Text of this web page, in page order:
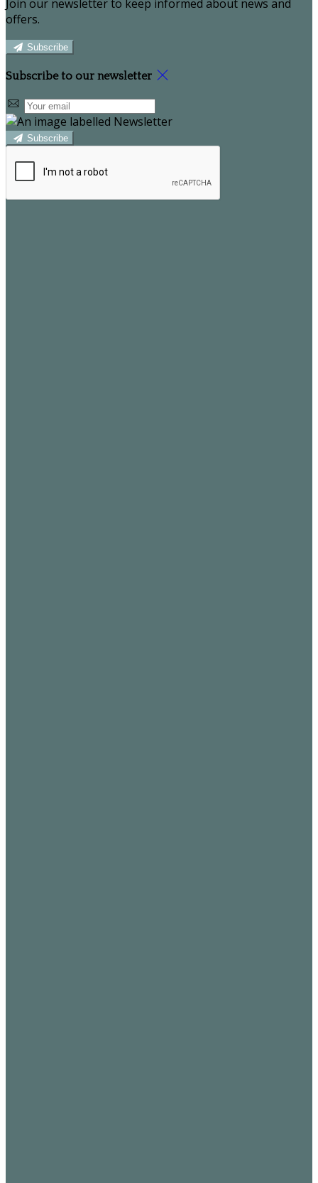
Join our newsletter to keep informed about news and
offers.
Subscribe
Subscribe to our newsletter
Subscribe